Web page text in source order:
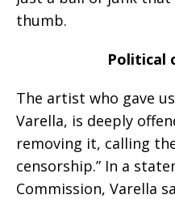
thumb.
Political
The artist who gave
Varella, is deeply
removing it, calling
censorship.” In a
Commission, Varella